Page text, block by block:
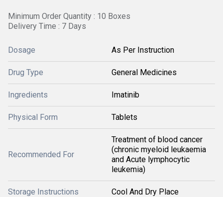
Minimum Order Quantity : 10 Boxes
Delivery Time : 7 Days
Dosage As Per Instruction
Drug Type General Medicines
Ingredients Imatinib
Physical Form Tablets
Recommended For
Treatment of blood cancer
(chronic myeloid leukaemia
and Acute lymphocytic
leukemia)
Storage Instructions Cool And Dry Place